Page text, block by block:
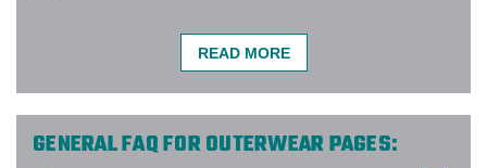
We had a great experience ordering
from Elite Promo. Gina was
incredibly helpful and made the
READ MORE
GENERAL FAQ FOR OUTERWEAR PAGES: